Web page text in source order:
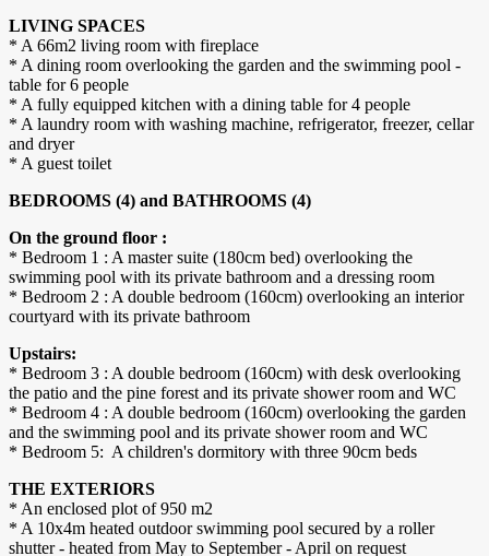
LIVING SPACES
* A 66m2 living room with fireplace
* A dining room overlooking the garden and the swimming pool -
table for 6 people
* A fully equipped kitchen with a dining table for 4 people
* A laundry room with washing machine, refrigerator, freezer, cellar
and dryer
* A guest toilet
BEDROOMS (4) and BATHROOMS (4)
On the ground floor :
* Bedroom 1 : A master suite (180cm bed) overlooking the
swimming pool with its private bathroom and a dressing room
* Bedroom 2 : A double bedroom (160cm) overlooking an interior
courtyard with its private bathroom
Upstairs:
* Bedroom 3 : A double bedroom (160cm) with desk overlooking
the patio and the pine forest and its private shower room and WC
* Bedroom 4 : A double bedroom (160cm) overlooking the garden
and the swimming pool and its private shower room and WC
* Bedroom 5: A children's dormitory with three 90cm beds
THE EXTERIORS
* An enclosed plot of 950 m2
* A 10x4m heated outdoor swimming pool secured by a roller
shutter - heated from May to September - April on request